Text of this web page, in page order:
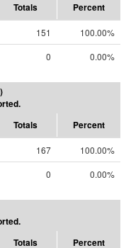
Totals Percent
151
100.00%
0 0.00%
Totals Percent
167
100.00%
0 0.00%
Totals Percent